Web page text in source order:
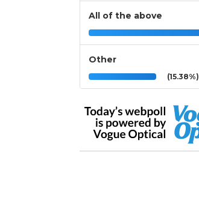
All of the above
Other
(15.38%)